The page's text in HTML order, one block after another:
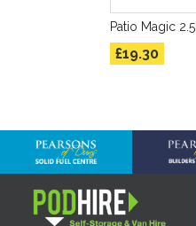
Patio Magic 2.5L
£19.30